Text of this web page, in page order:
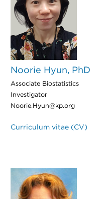
Noorie Hyun, PhD
Associate Biostatistics
Investigator
Noorie.Hyun@kp.org
Curriculum vitae (CV)